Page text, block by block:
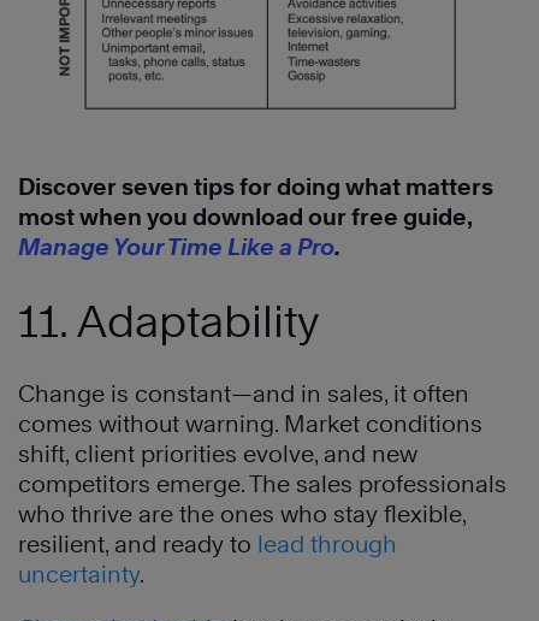
Discover seven tips for doing what matters
most when you download our free guide,
Manage Your Time Like a Pro.
11. Adaptability
Change is constant—and in sales, it often
comes without warning. Market conditions
shift, client priorities evolve, and new
competitors emerge. The sales professionals
who thrive are the ones who stay flexible,
resilient, and ready to lead through
uncertainty.